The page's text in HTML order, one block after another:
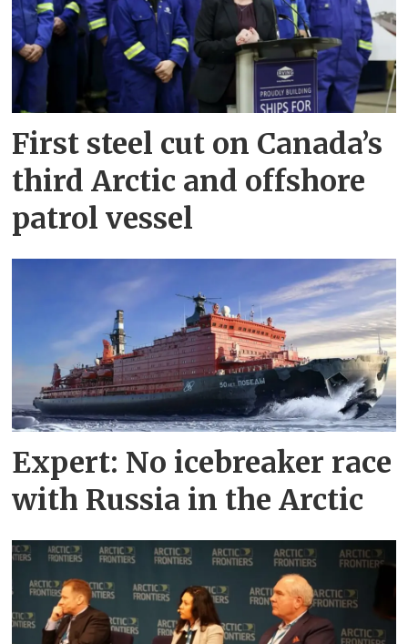
First steel cut on Canada’s
third Arctic and offshore
patrol vessel
Expert: No icebreaker race
with Russia in the Arctic